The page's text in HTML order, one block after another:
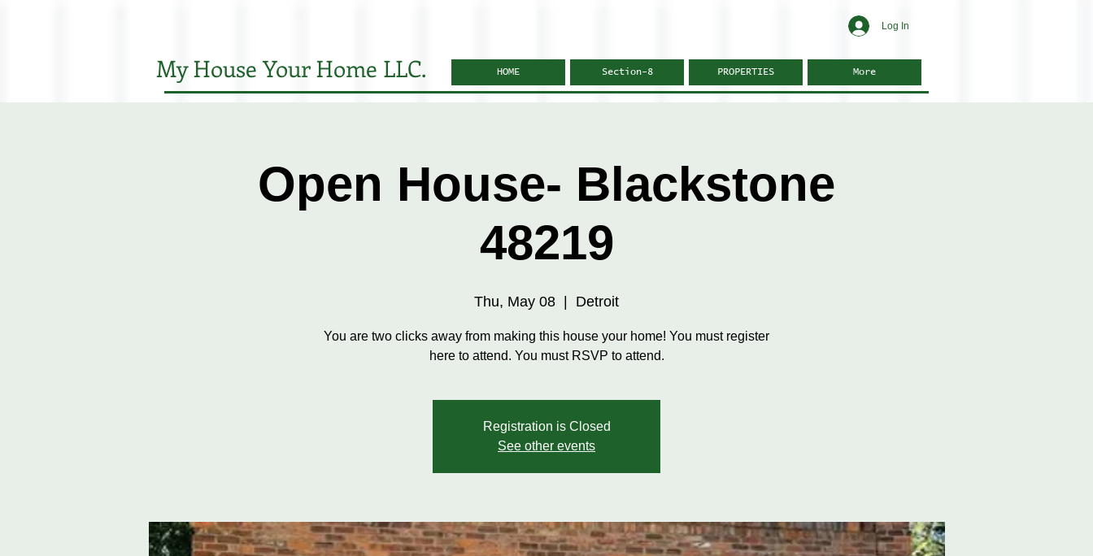
Log In
My House Your Home LLC. HOME Section-8 PROPERTIES More
Open House- Blackstone
48219
Thu, May 08 Detroit
You are two clicks away from making this house your home! You must register
here to attend. You must RSVP to attend.
Registration is Closed
See other events